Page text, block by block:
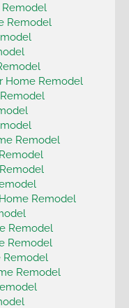
Remodel
Home Remodel
Remodel
Remodel
Remodel
Remodel
Remodel
Remodel